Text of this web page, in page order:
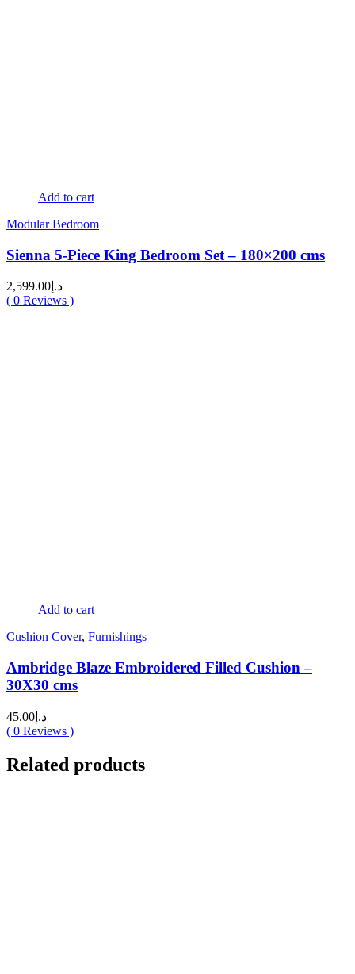
Add to cart
Modular Bedroom
Sienna 5-Piece King Bedroom Set – 180×200 cms
د.إ 2,599.00
( 0 Reviews )
Add to cart
Cushion Cover, Furnishings
Ambridge Blaze Embroidered Filled Cushion –
30X30 cms
د.إ 45.00
( 0 Reviews )
Related products